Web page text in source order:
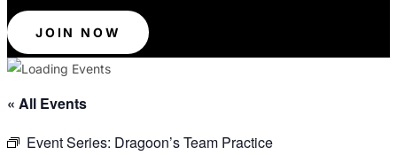
JOIN NOW
« All Events
Event Series: Dragoon’s Team Practice